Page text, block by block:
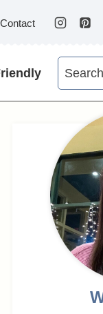
Contact
Search
for: